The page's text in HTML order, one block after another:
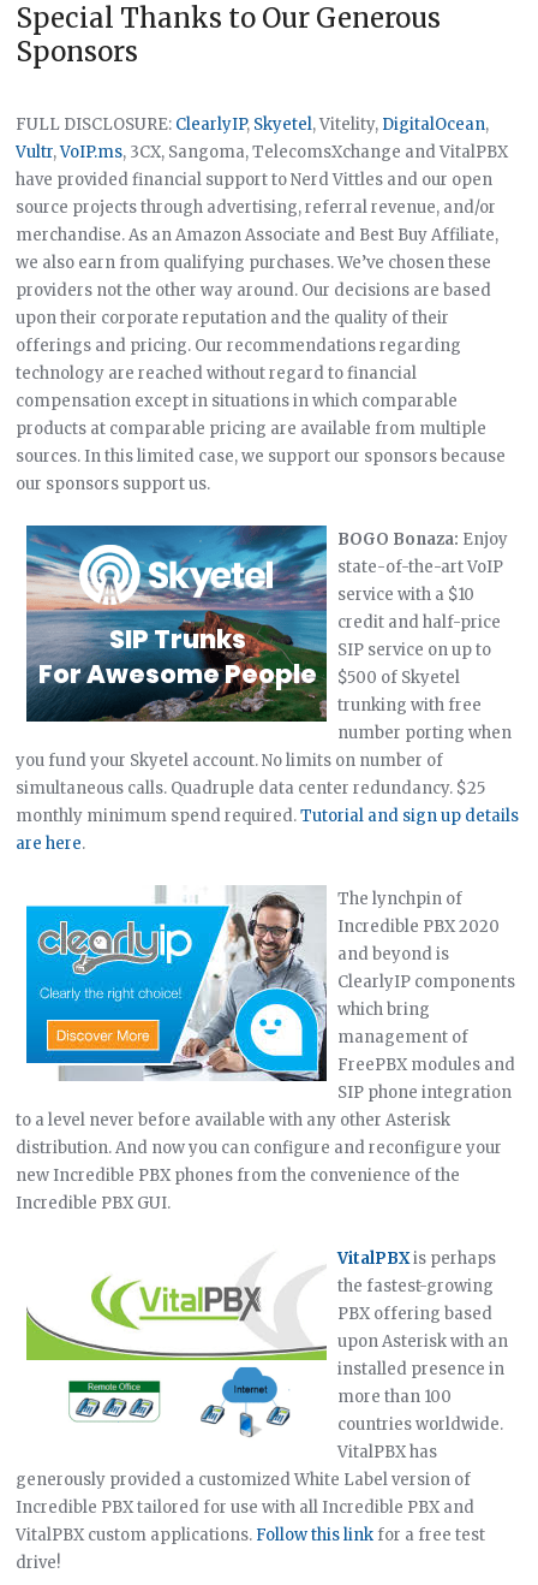
Special Thanks to Our Generous
Sponsors
FULL DISCLOSURE: ClearlyIP, Skyetel, Vitelity, DigitalOcean,
Vultr,VoIP.ms, 3CX, Sangoma, TelecomsXchange and VitalPBX
have provided financial support to Nerd Vittles and our open
source projects through advertising, referral revenue, and/or
merchandise. As an Amazon Associate and Best Buy Affiliate,
we also earn from qualifying purchases. We’ve chosen these
providers not the other way around. Our decisions are based
upon their corporate reputation and the quality of their
offerings and pricing. Our recommendations regarding
technology are reached without regard to financial
compensation except in situations in which comparable
products at comparable pricing are available from multiple
sources. In this limited case, we support our sponsors because
our sponsors support us.
BOGO Bonaza: Enjoy
state-of-the-art VoIP
service with a $10
credit and half-price
SIP service on up to
$500 of Skyetel
trunking with free
number porting when
you fund your Skyetel account. No limits on number of
simultaneous calls. Quadruple data center redundancy. $25
monthly minimum spend required.Tutorial and sign up details
are here.
The lynchpin of
Incredible PBX 2020
and beyond is
ClearlyIP components
which bring
management of
FreePBX modules and
SIP phone integration
to a level never before available with any other Asterisk
distribution. And now you can configure and reconfigure your
new Incredible PBX phones from the convenience of the
Incredible PBX GUI.
VitalPBXis perhaps
the fastest-growing
PBX offering based
upon Asterisk with an
installed presence in
more than 100
countries worldwide.
VitalPBX has
generously provided a customized White Label version of
Incredible PBX tailored for use with all Incredible PBX and
VitalPBX custom applications. Follow this link for a free test
drive!